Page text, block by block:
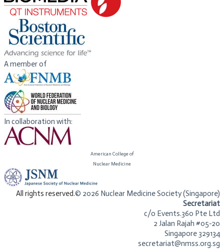
A member of
In collaboration with:
American College of
​Nuclear Medicine
​All rights reserved.© 2026 Nuclear Medicine Society (Singapore)​
Secretariat
c/o Events.360 Pte Ltd
2 Jalan Rajah #05-20
Singapore 329134
secretariat@nmss.org.sg